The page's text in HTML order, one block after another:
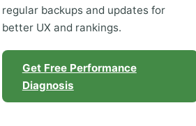
regular backups and updates for
better UX and rankings.
Get Free Performance
Diagnosis